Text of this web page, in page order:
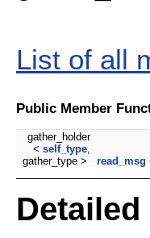
List of all
Public Member
gather_holder
< self_type
gather_type >
read_msg